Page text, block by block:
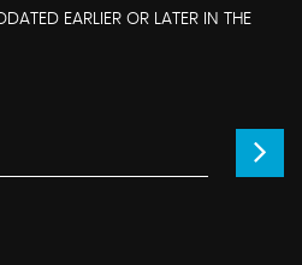
EARLIER OR LATER IN THE